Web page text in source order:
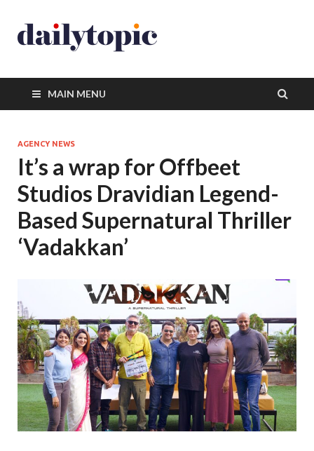
MAIN MENU
AGENCY NEWS
It’s a wrap for Offbeet
Studios Dravidian Legend-
Based Supernatural Thriller
‘Vadakkan’